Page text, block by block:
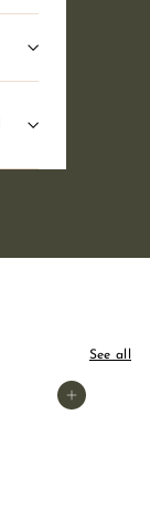
See all
Add to basket